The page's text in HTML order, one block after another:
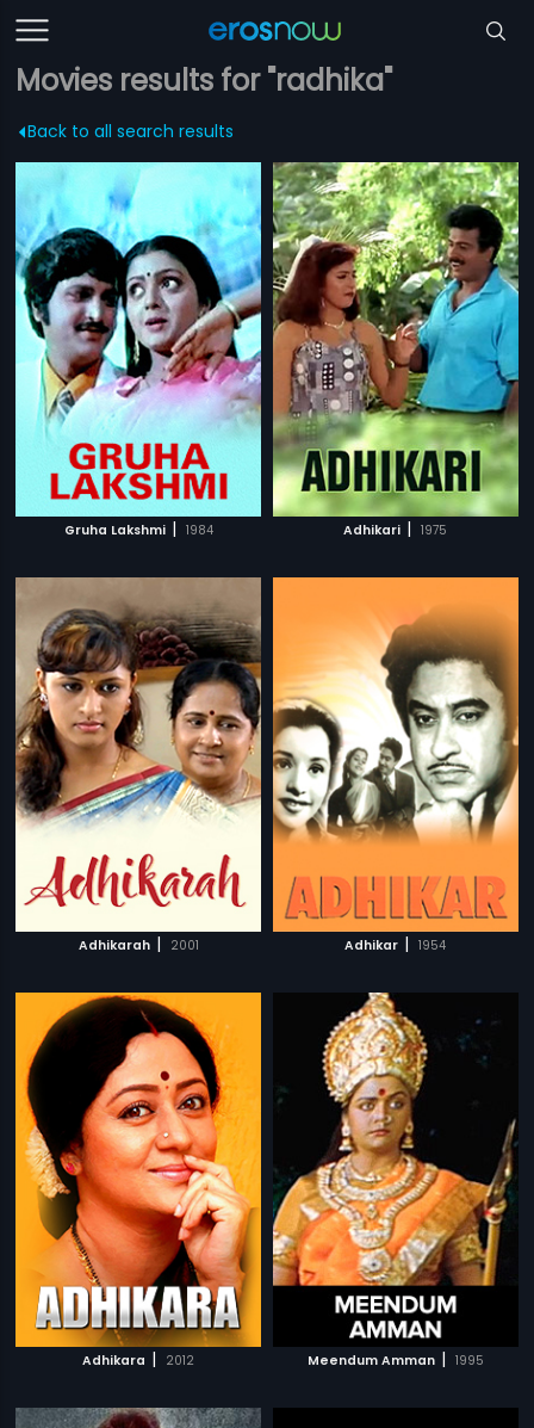
Movies results for "radhika"
Back to all search results
Gruha Lakshmi | 1984 Adhikari | 1975
Adhikarah | 2001 Adhikar | 1954
Adhikara | 2012 Meendum Amman | 1995